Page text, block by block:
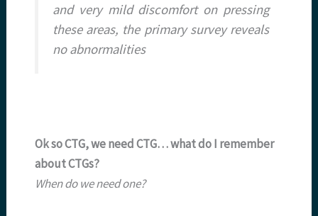
and very mild discomfort on pressing
these areas, the primary survey reveals
no abnormalities
Ok so CTG, we need CTG… what do I remember
about CTGs?
When do we need one?